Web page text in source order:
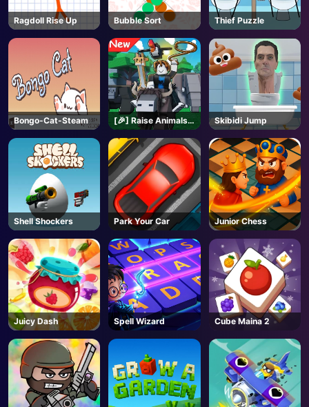
AD
Ragdoll Rise Up Bubble Sort Thief Puzzle
Bongo-Cat-Steam
[🎉] Raise Animals -
Roblox
Skibidi Jump
Shell Shockers Park Your Car Junior Chess
Juicy Dash Spell Wizard Cube Maina 2